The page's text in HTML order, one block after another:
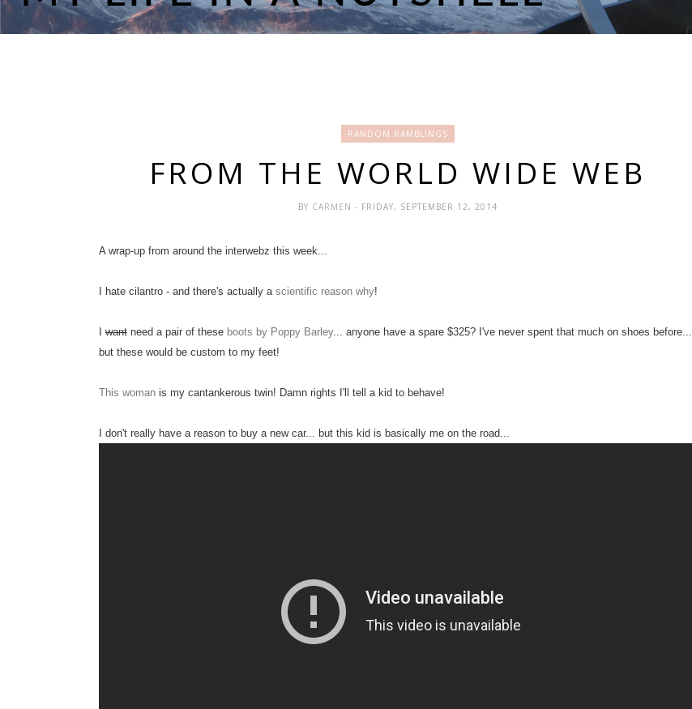
RANDOM RAMBLINGS
FROM THE WORLD WIDE WEB
BY CARMEN - FRIDAY, SEPTEMBER 12, 2014
A wrap-up from around the interwebz this week...
I hate cilantro - and there's actually a scientific reason why!
want need a pair of these boots by Poppy Barley... anyone have a spare $325? I've never spent that much on shoes before...
but these would be custom to my feet!
This woman is my cantankerous twin! Damn rights I'll tell a kid to behave!
I don't really have a reason to buy a new car... but this kid is basically me on the road...